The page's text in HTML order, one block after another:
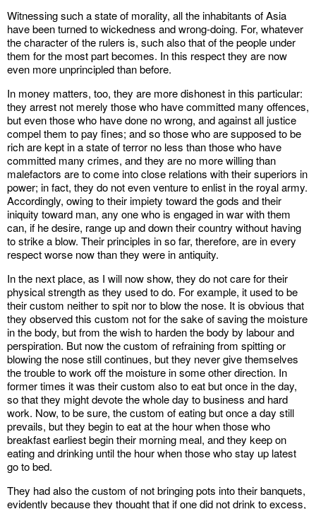
Witnessing such a state of morality, all the inhabitants of Asia
have been turned to wickedness and wrong-doing. For, whatever
the character of the rulers is, such also that of the people under
them for the most part becomes. In this respect they are now
even more unprincipled than before.
In money matters, too, they are more dishonest in this particular:
they arrest not merely those who have committed many offences,
but even those who have done no wrong, and against all justice
compel them to pay fines; and so those who are supposed to be
rich are kept in a state of terror no less than those who have
committed many crimes, and they are no more willing than
malefactors are to come into close relations with their superiors in
power; in fact, they do not even venture to enlist in the royal army.
Accordingly, owing to their impiety toward the gods and their
iniquity toward man, any one who is engaged in war with them
can, if he desire, range up and down their country without having
to strike a blow. Their principles in so far, therefore, are in every
respect worse now than they were in antiquity.
In the next place, as I will now show, they do not care for their
physical strength as they used to do. For example, it used to be
their custom neither to spit nor to blow the nose. It is obvious that
they observed this custom not for the sake of saving the moisture
in the body, but from the wish to harden the body by labour and
perspiration. But now the custom of refraining from spitting or
blowing the nose still continues, but they never give themselves
the trouble to work off the moisture in some other direction. In
former times it was their custom also to eat but once in the day,
so that they might devote the whole day to business and hard
work. Now, to be sure, the custom of eating but once a day still
prevails, but they begin to eat at the hour when those who
breakfast earliest begin their morning meal, and they keep on
eating and drinking until the hour when those who stay up latest
go to bed.
They had also the custom of not bringing pots into their banquets,
evidently because they thought that if one did not drink to excess,